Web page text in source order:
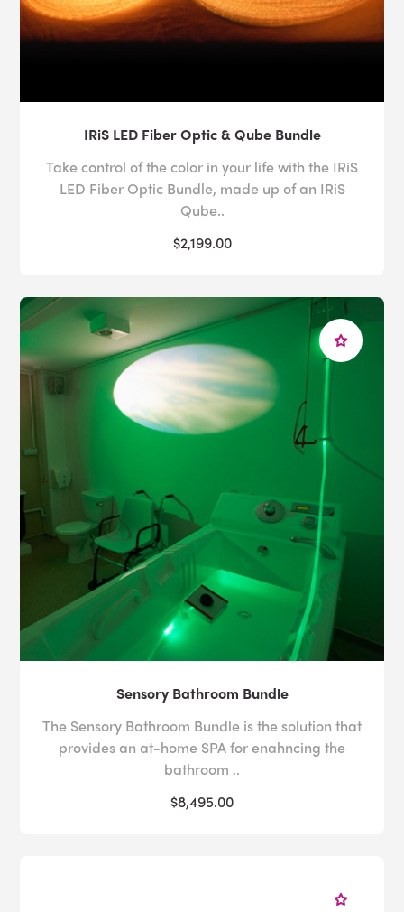
IRiS LED Fiber Optic & Qube Bundle
Take control of the color in your life with the IRiS
LED Fiber Optic Bundle, made up of an IRiS
Qube..
$2,199.00
Sensory Bathroom Bundle
The Sensory Bathroom Bundle is the solution that
provides an at-home SPA for enahncing the
bathroom ..
$8,495.00